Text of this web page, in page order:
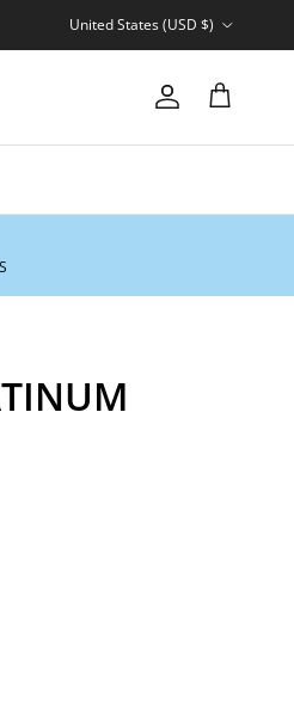
United States (USD $)
Account
Cart